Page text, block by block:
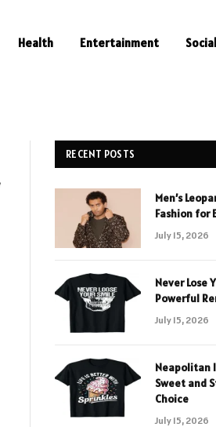
Health Entertainment
RECENT POSTS
Men’s
Fashion for
July 15, 2026
Never Lose
Powerful
July 15, 2026
Neapolitan
Sweet and
Choice
July 15, 2026